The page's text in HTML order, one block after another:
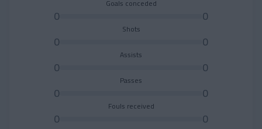
Goals conceded
0 0
Shots
0 0
Assists
0 0
Passes
0 0
Fouls received
0 0